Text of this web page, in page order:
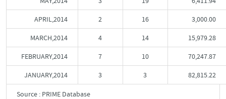
APRIL,2014 2 16 3,000.00
MARCH,2014 4 14 15,979.28
FEBRUARY,2014 7 10 70,247.87
JANUARY,2014 3 3 82,815.22
Source : PRIME Database